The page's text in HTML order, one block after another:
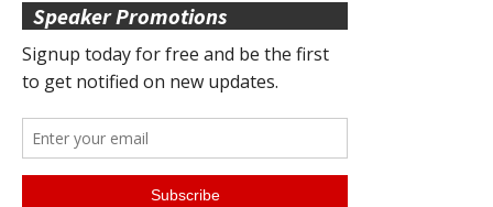
Speaker Promotions